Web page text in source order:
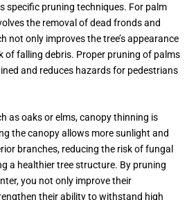
specific pruning techniques. For palm
the removal of dead fronds and
not only improves the tree’s appearance
of falling debris. Proper pruning of palms
and reduces hazards for pedestrians
as oaks or elms, canopy thinning is
the canopy allows more sunlight and
branches, reducing the risk of fungal
a healthier tree structure. By pruning
you not only improve their
their ability to withstand high